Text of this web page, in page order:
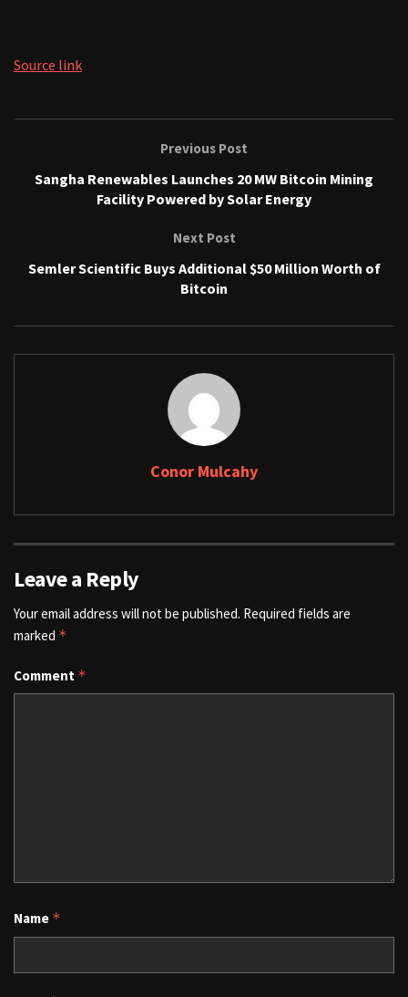
Source link
Previous Post
Sangha Renewables Launches 20 MW Bitcoin Mining
Facility Powered by Solar Energy
Next Post
Semler Scientific Buys Additional $50 Million Worth of
Bitcoin
Conor Mulcahy
Leave a Reply
Your email address will not be published. Required fields are
marked *
Comment *
Name *